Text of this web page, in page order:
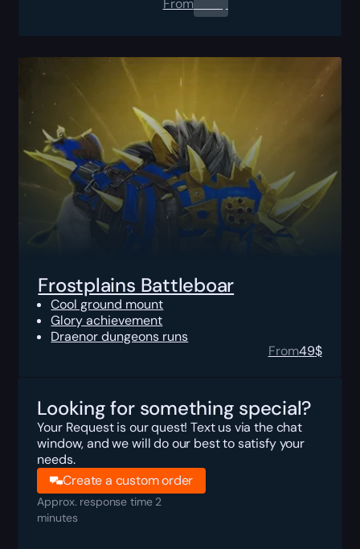
Frostplains Battleboar
Cool ground mount
Glory achievement
Draenor dungeons runs
From49$
Looking for something special?
Your Request is our quest! Text us via the chat
window, and we will do our best to satisfy your
needs.
Create a custom order
Approx. response time 2
minutes